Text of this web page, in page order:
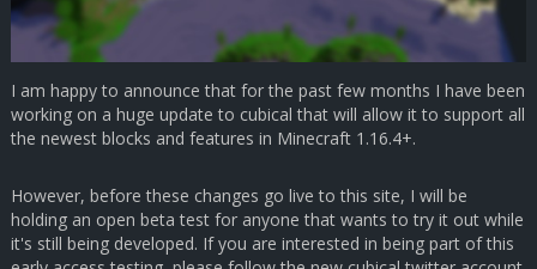
I am happy to announce that for the past few months I have been
working on a huge update to cubical that will allow it to support all
the newest blocks and features in Minecraft 1.16.4+.
However, before these changes go live to this site, I will be
holding an open beta test for anyone that wants to try it out while
it's still being developed. If you are interested in being part of this